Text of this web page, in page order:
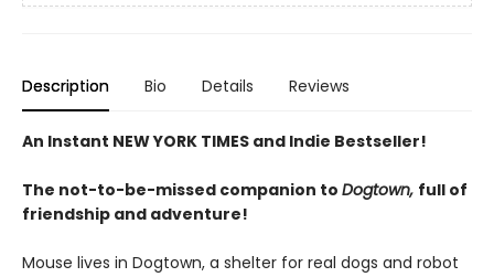
Description Bio Details Reviews
An Instant NEW YORK TIMES and Indie Bestseller!
The not-to-be-missed companion to Dogtown, full of
friendship and adventure!
Mouse lives in Dogtown, a shelter for real dogs and robot